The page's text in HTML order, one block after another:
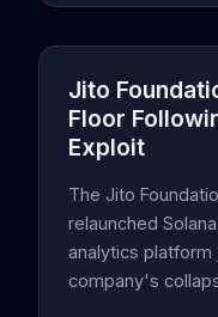
Jito
Floor
Exploit
The Jito
relaunched
analytics
company's